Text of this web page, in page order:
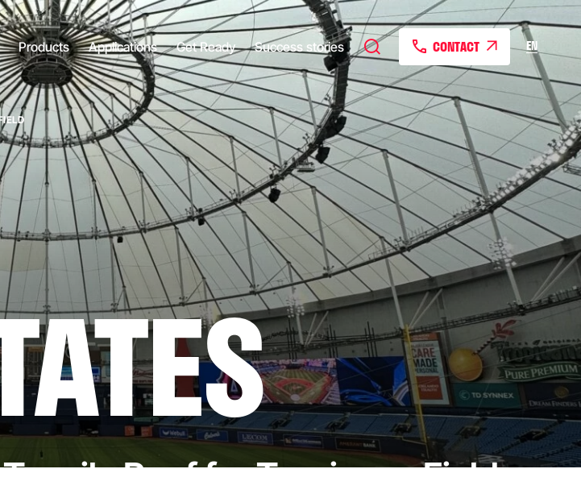
Products Applications Get Ready Success stories CONTACT EN
Roof for Tropicana Field